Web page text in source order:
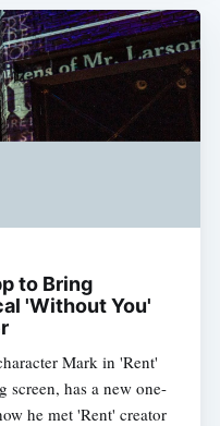
to Bring
'Without You'
Mark in 'Rent'
screen, has a new one-
he met 'Rent' creator